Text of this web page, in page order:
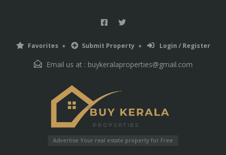
Favorites Submit Property Login / Register
Email us at : buykeralaproperties@gmail.com
Advertise Your real estate property for Free